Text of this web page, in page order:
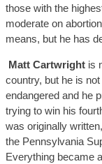
those with the
moderate on
means, but he has
Matt Cartwright is
country, but he is
endangered and he
trying to win his
was originally written,
the Pennsylvania
Everything became a